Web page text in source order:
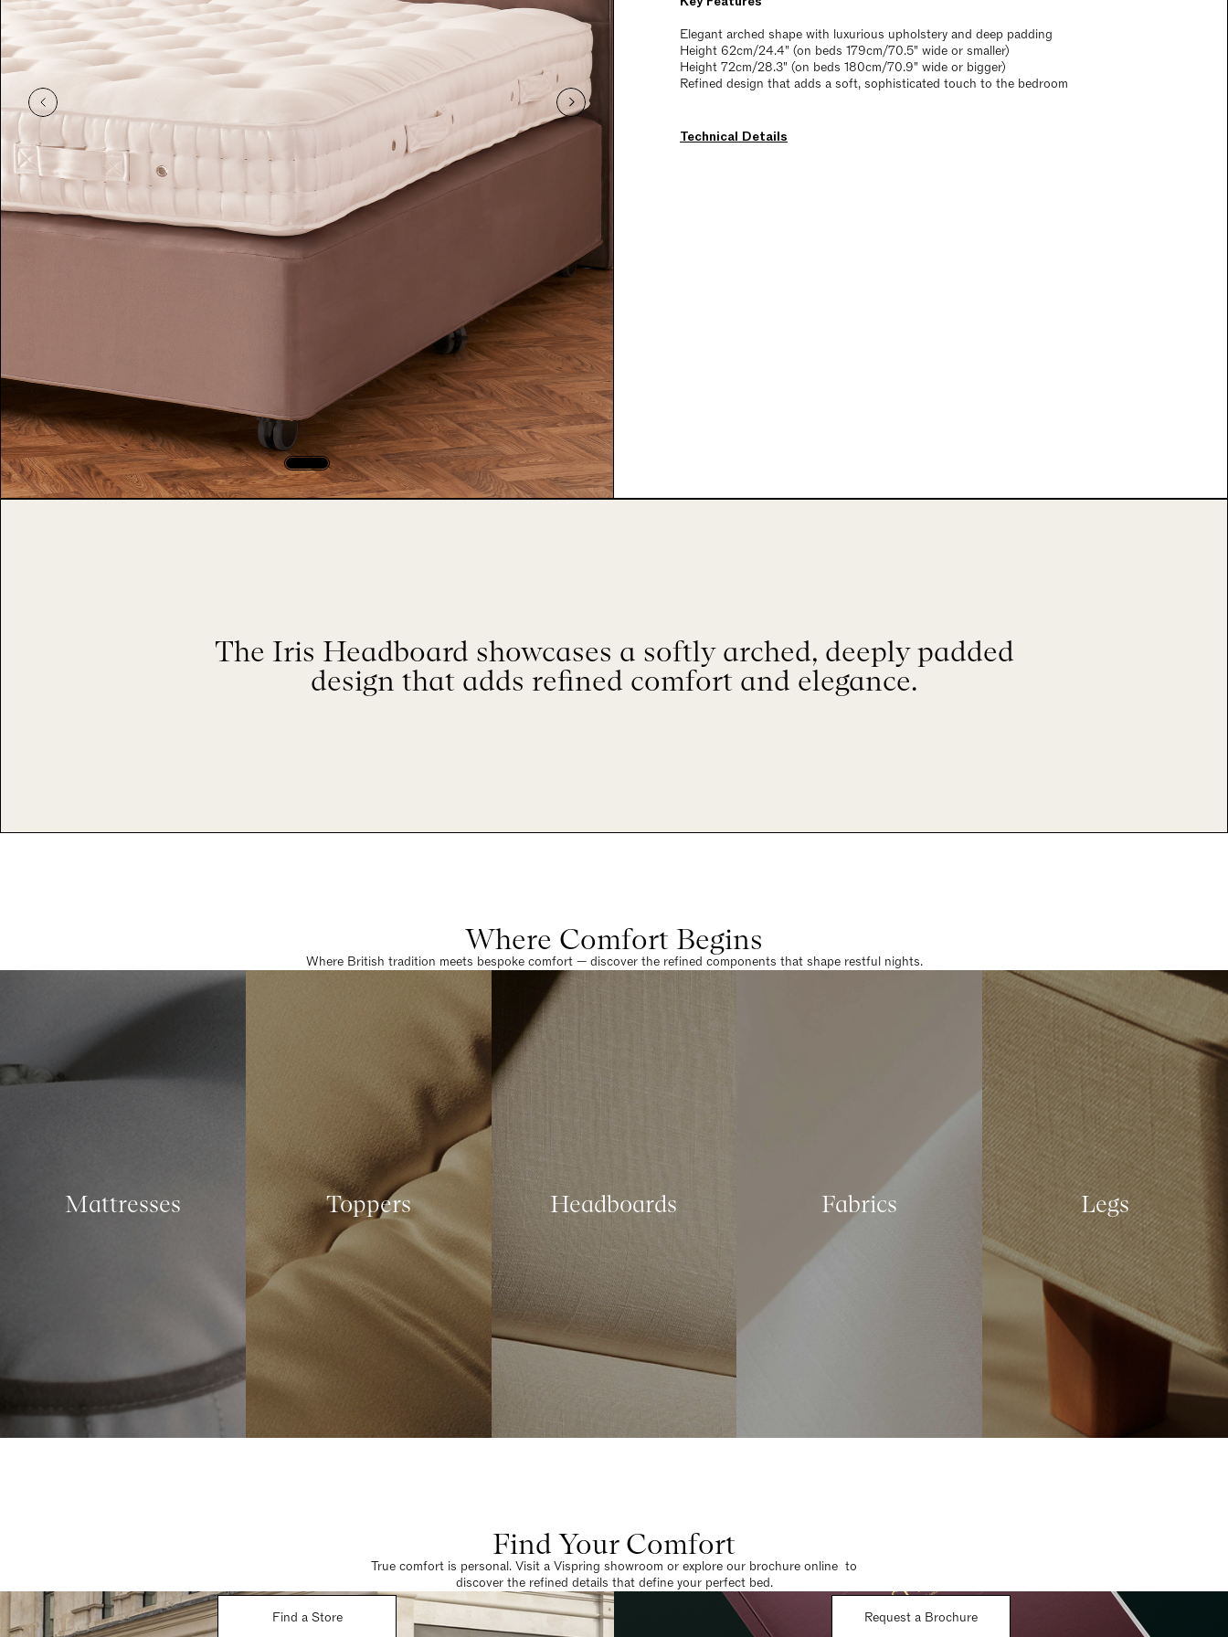
Elegant arched shape with luxurious upholstery and deep padding
Height 62cm/24.4" (on beds 179cm/70.5" wide or smaller)
Height 72cm/28.3" (on beds 180cm/70.9" wide or bigger)
Refined design that adds a soft, sophisticated touch to the bedroom
Technical Details
The Iris Headboard showcases a softly arched, deeply padded
design that adds refined comfort and elegance.
Where Comfort Begins
Where British tradition meets bespoke comfort — discover the refined components that shape restful nights.
Mattresses Toppers Headboards Fabrics Legs
Find Your Comfort
True comfort is personal. Visit a Vispring showroom or explore our brochure online to
discover the refined details that define your perfect bed.
Find a Store
Request a Brochure